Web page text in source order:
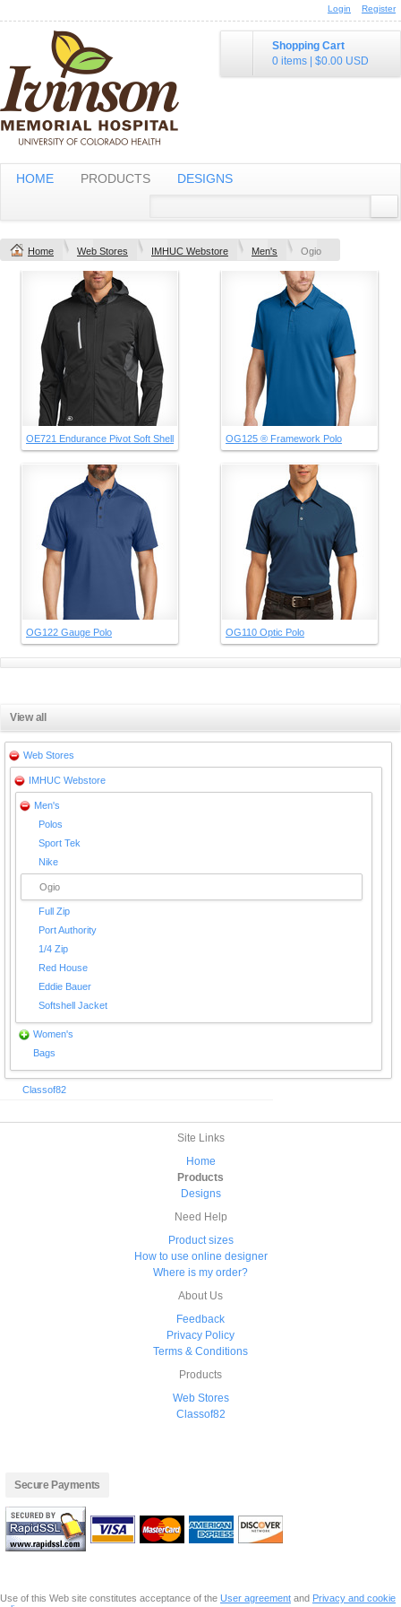
Login Register
Shopping Cart
0 items
$0.00 USD
HOME PRODUCTS DESIGNS
Home Web Stores IMHUC Webstore Men's Ogio
OE721 Endurance Pivot Soft Shell OG125 ® Framework Polo
OG122 Gauge Polo OG110 Optic Polo
View all
Web Stores
IMHUC Webstore
Men's
Polos
Sport Tek
Nike
Ogio
Full Zip
Port Authority
1/4 Zip
Red House
Eddie Bauer
Softshell Jacket
Women's
Bags
Classof82
Site Links
Home
Products
Designs
Need Help
Product sizes
How to use online designer
Where is my order?
About Us
Feedback
Privacy Policy
Terms & Conditions
Products
Web Stores
Classof82
Secure Payments
Use of this Web site constitutes acceptance of the User agreement and Privacy and cookie